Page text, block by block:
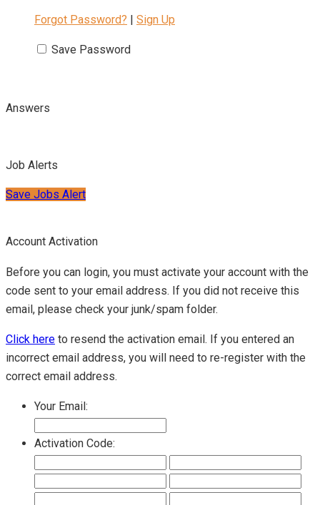
Forgot Password? | Sign Up
Save Password
Answers
Job Alerts
Save Jobs Alert
Account Activation
Before you can login, you must activate your account with the
code sent to your email address. If you did not receive this
email, please check your junk/spam folder.
Click here to resend the activation email. If you entered an
incorrect email address, you will need to re-register with the
correct email address.
Your Email:
Activation Code: